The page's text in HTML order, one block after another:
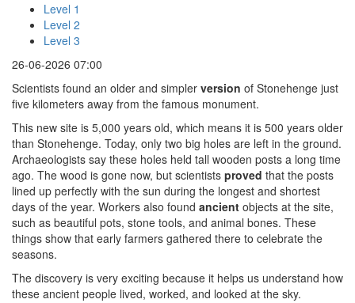
Level 1
Level 2
Level 3
26-06-2026 07:00
Scientists found an older and simpler version of Stonehenge just
five kilometers away from the famous monument.
This new site is 5,000 years old, which means it is 500 years older
than Stonehenge. Today, only two big holes are left in the ground.
Archaeologists say these holes held tall wooden posts a long time
ago. The wood is gone now, but scientists proved that the posts
lined up perfectly with the sun during the longest and shortest
days of the year. Workers also found ancient objects at the site,
such as beautiful pots, stone tools, and animal bones. These
things show that early farmers gathered there to celebrate the
seasons.
The discovery is very exciting because it helps us understand how
these ancient people lived, worked, and looked at the sky.